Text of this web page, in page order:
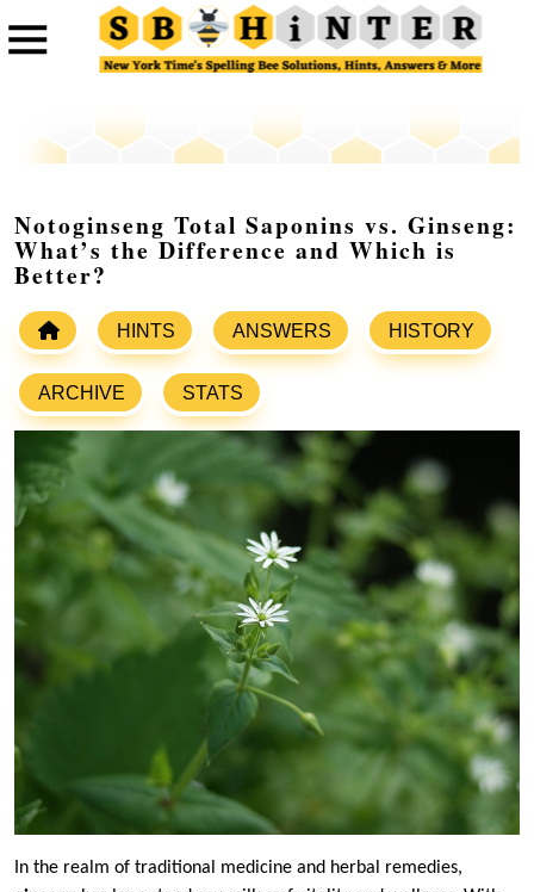
Notoginseng Total Saponins vs. Ginseng:
What’s the Difference and Which is
Better?
HINTS ANSWERS HISTORY
ARCHIVE STATS
In the realm of traditional medicine and herbal remedies,